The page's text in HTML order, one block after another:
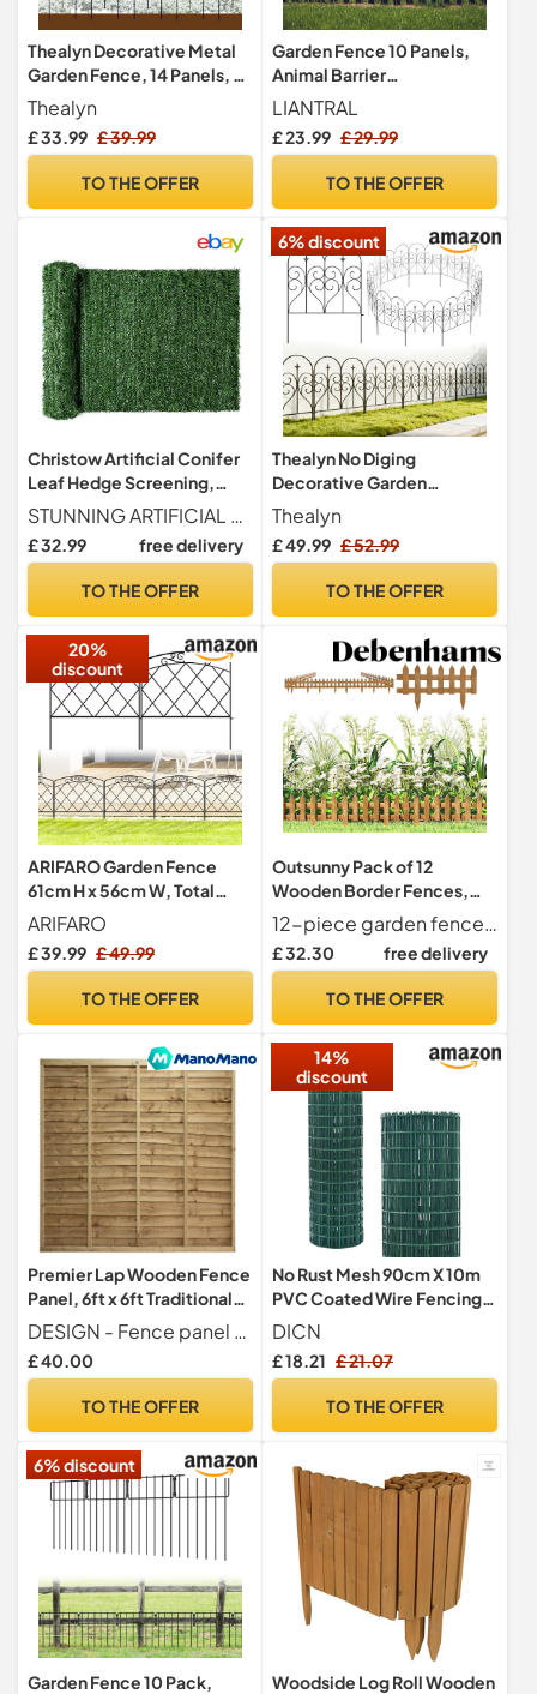
Thealyn Decorative Metal
Garden Fence, 14 Panels, 82
cm H x 6.1 m W
Thealyn
£ 33.99 £ 39.99
TO THE OFFER
Garden Fence 10 Panels,
Animal Barrier
Fencing,Rustproof Metal
Fence Panels
LIANTRAL
£ 23.99 £ 29.99
TO THE OFFER
Christow Artificial Conifer
Leaf Hedge Screening,
Outdoor Garden Privacy
Screen with Leaves, Wall
Fence Panel, UV Resistant,
STUNNING ARTIFICIAL CONIFER HEDGE ROLL Create a stunning outdoor feature with this Artificial Conifer Hedge Roll from Christow. Designed to resemble a conifer bush, it measures H1m x W3m when rolled out. Perfect for beautifying unsightly walls and fences.
£ 32.99 free delivery
TO THE OFFER
6% discount
Thealyn No Diging
Decorative Garden
Fence,81cm H x 61cm W (5
Panels, 3m)
Thealyn
£ 49.99 £ 52.99
TO THE OFFER
20%
discount
ARIFARO Garden Fence
61cm H x 56cm W, Total
Length 2.8m, 5 Panels
ARIFARO
£ 39.99 £ 49.99
TO THE OFFER
Outsunny Pack of 12
Wooden Border Fences,
Garden Fixed Picket Fence
for Lawn Edging,
Flowerbed, 60L x 1D x 34H
12-piece garden fence set Great for garden borders, flowerbeds and more.
£ 32.30 free delivery
TO THE OFFER
Premier Lap Wooden Fence
Panel, 6ft x 6ft Traditional
Waney Larch Fencing
DESIGN - Fence panel crafted with a traditional overlapping waney-edge layout that delivers a timeless look while ensuring both sides of the panel appear identical, offering a neighbour-friendly finish that enhances privacy and complements any garden style.
£ 40.00
TO THE OFFER
14%
discount
No Rust Mesh 90cm X 10m
PVC Coated Wire Fencing
Hot Dipped Galvanised
Wire Fencing Decorative
Fence Mesh Green Wire
Protective Border Fence
Enclosure
DICN
£ 18.21 £ 21.07
TO THE OFFER
6% discount
Garden Fence 10 Pack,
Woodside Log Roll Wooden